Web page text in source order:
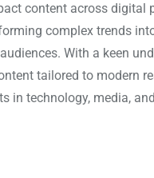
content across
complex trends
With a keen
tailored to modern
in technology, media,